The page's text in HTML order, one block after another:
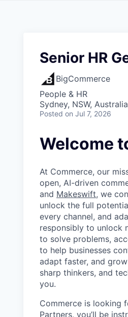
Senior HR
BigCommerce
People & HR
Sydney, NSW, Australia
Posted on Jul 7, 2026
Welcome
At Commerce, our
open, AI-driven
and Makeswift, we
unlock the full
every channel, and
responsibly to unlock
to solve problems,
to help businesses
adapt faster, and
sharp thinkers, and
you.
Commerce is looking
Partners, you’ll be